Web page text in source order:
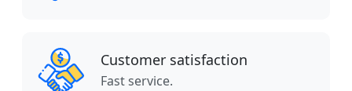
Customer satisfaction
Fast service.